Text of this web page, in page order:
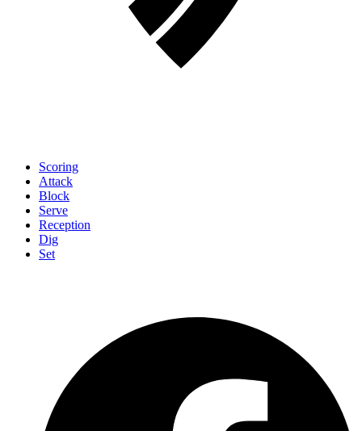
Scoring
Attack
Block
Serve
Reception
Dig
Set